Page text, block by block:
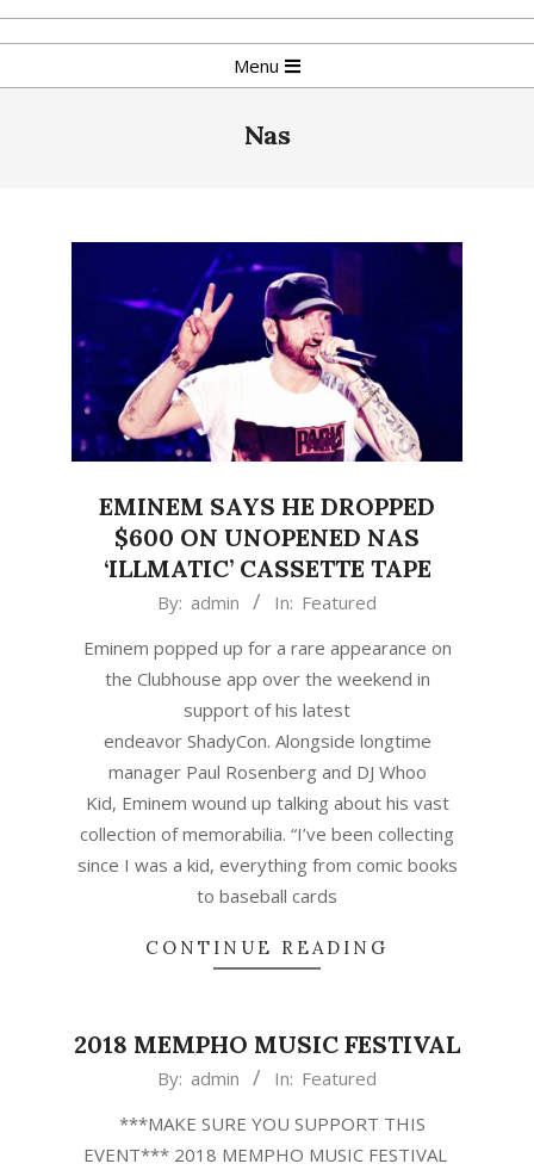
Skip
to
Navigation
Menu
Nas
EMINEM SAYS HE DROPPED
$600 ON UNOPENED NAS
‘ILLMATIC’ CASSETTE TAPE
27
By: admin In: Featured
Eminem popped up for a rare appearance on
the Clubhouse app over the weekend in
support of his latest
endeavor ShadyCon. Alongside longtime
manager Paul Rosenberg and DJ Whoo
Kid, Eminem wound up talking about his vast
collection of memorabilia. “I’ve been collecting
since I was a kid, everything from comic books
to baseball cards
CONTINUE READING
2018 MEMPHO MUSIC FESTIVAL
By: admin In: Featured
***MAKE SURE YOU SUPPORT THIS
EVENT*** 2018 MEMPHO MUSIC FESTIVAL